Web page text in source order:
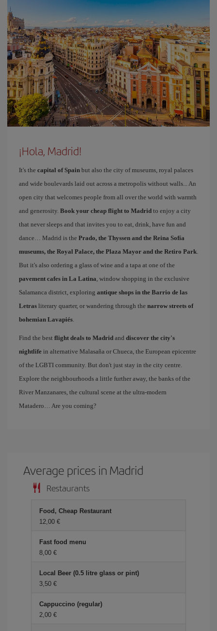
¡Hola, Madrid!
It's the capital of Spain but also the city of museums, royal palaces
and wide boulevards laid out across a metropolis without walls... An
open city that welcomes people from all over the world with warmth
and generosity. Book your cheap flight to Madrid to enjoy a city
that never sleeps and that invites you to eat, drink, have fun and
dance… Madrid is the Prado, the Thyssen and the Reina Sofía
museums, the Royal Palace, the Plaza Mayor and the Retiro Park.
But it's also ordering a glass of wine and a tapa at one of the
pavement cafes in La Latina, window shopping in the exclusive
Salamanca district, exploring antique shops in the Barrio de las
Letras literary quarter, or wandering through the narrow streets of
bohemian Lavapiés.
Find the best flight deals to Madrid and discover the city's
nightlife in alternative Malasaña or Chueca, the European epicentre
of the LGBTI community. But don't just stay in the city centre.
Explore the neighbourhoods a little further away, the banks of the
River Manzanares, the cultural scene at the ultra-modern
Matadero… Are you coming?
Average prices in Madrid
Restaurants
Food, Cheap Restaurant
12,00 €
Fast food menu
8,00 €
Local Beer (0.5 litre glass or pint)
3,50 €
Cappuccino (regular)
2,00 €